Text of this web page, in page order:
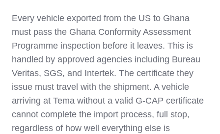
Every vehicle exported from the US to Ghana
must pass the Ghana Conformity Assessment
Programme inspection before it leaves. This is
handled by approved agencies including Bureau
Veritas, SGS, and Intertek. The certificate they
issue must travel with the shipment. A vehicle
arriving at Tema without a valid G-CAP certificate
cannot complete the import process, full stop,
regardless of how well everything else is